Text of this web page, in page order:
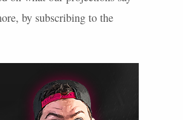
by subscribing to the